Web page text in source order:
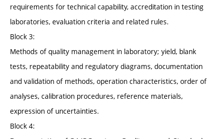
requirements for technical capability, accreditation in testing
laboratories, evaluation criteria and related rules.
Block 3:
Methods of quality management in laboratory; yield, blank
tests, repeatability and regulatory diagrams, documentation
and validation of methods, operation characteristics, order of
analyses, calibration procedures, reference materials,
expression of uncertainties.
Block 4: